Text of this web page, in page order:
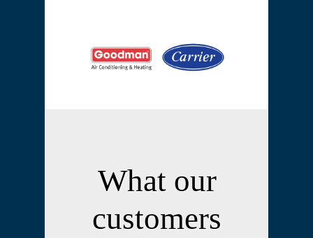
What our
customers